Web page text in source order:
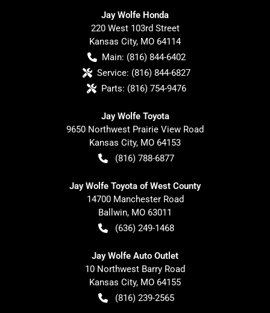
Jay Wolfe Honda
220 West 103rd Street
Kansas City, MO 64114
Main: (816) 844-6402
Service: (816) 844-6827
Parts: (816) 754-9476
Jay Wolfe Toyota
9650 Northwest Prairie View Road
Kansas City, MO 64153
(816) 788-6877
Jay Wolfe Toyota of West County
14700 Manchester Road
Ballwin, MO 63011
(636) 249-1468
Jay Wolfe Auto Outlet
10 Northwest Barry Road
Kansas City, MO 64155
(816) 239-2565